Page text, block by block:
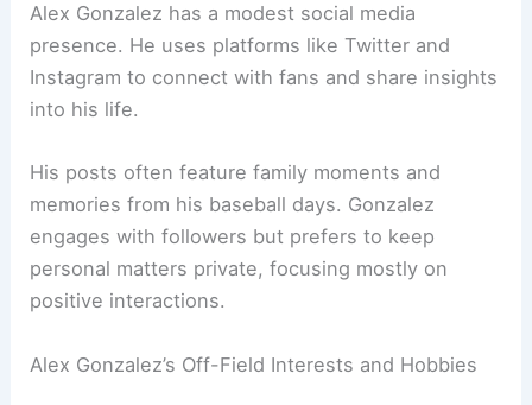
Alex Gonzalez has a modest social media
presence. He uses platforms like Twitter and
Instagram to connect with fans and share insights
into his life.
His posts often feature family moments and
memories from his baseball days. Gonzalez
engages with followers but prefers to keep
personal matters private, focusing mostly on
positive interactions.
Alex Gonzalez’s Off-Field Interests and Hobbies